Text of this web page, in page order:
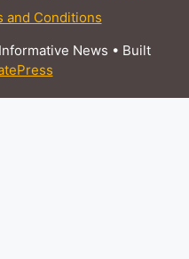
and Conditions
News • Built